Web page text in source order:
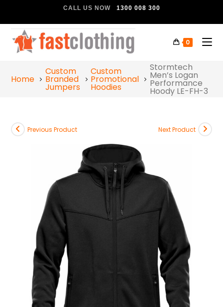
CALL US NOW 1300 008 300
0
Home
Custom
Branded
Jumpers
Custom
Promotional
Hoodies
Stormtech
Men’s Logan
Performance
Hoody LE-FH-3
Previous Product Next Product